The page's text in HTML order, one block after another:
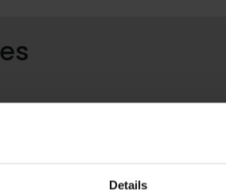
Details